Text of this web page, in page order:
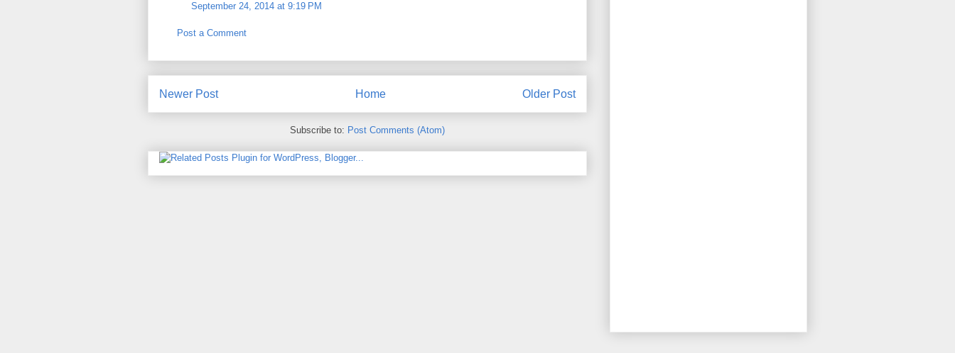
September 24, 2014 at 9:19 PM
Post a Comment
Newer Post Older Post
Home
Subscribe to: Post Comments (Atom)